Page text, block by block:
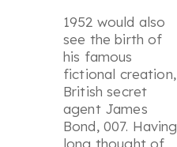
1952 would also
see the birth of
his famous
fictional creation,
British secret
agent James
Bond, 007. Having
long thought of